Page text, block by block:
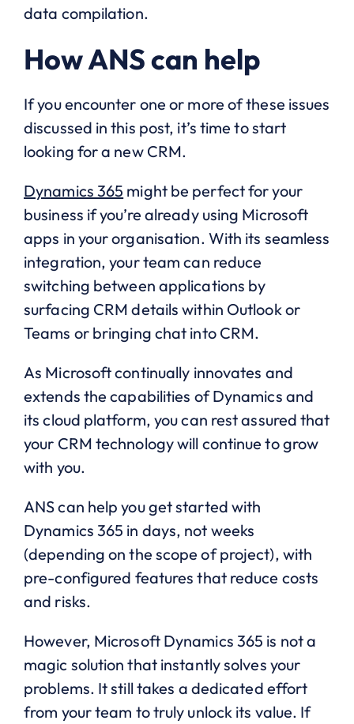
data compilation.
How ANS can help
If you encounter one or more of these issues
discussed in this post, it’s time to start
looking for a new CRM.
Dynamics 365 might be perfect for your
business if you’re already using Microsoft
apps in your organisation. With its seamless
integration, your team can reduce
switching between applications by
surfacing CRM details within Outlook or
Teams or bringing chat into CRM.
As Microsoft continually innovates and
extends the capabilities of Dynamics and
its cloud platform, you can rest assured that
your CRM technology will continue to grow
with you.
ANS can help you get started with
Dynamics 365 in days, not weeks
(depending on the scope of project), with
pre-configured features that reduce costs
and risks.
However, Microsoft Dynamics 365 is not a
magic solution that instantly solves your
problems. It still takes a dedicated effort
from your team to truly unlock its value. If